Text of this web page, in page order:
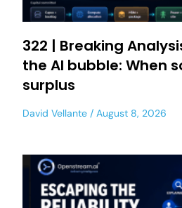
322 | Breaking
the AI bubble: When
surplus
David Vellante August 8, 2026